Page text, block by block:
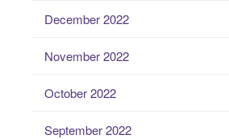
December 2022
November 2022
October 2022
September 2022